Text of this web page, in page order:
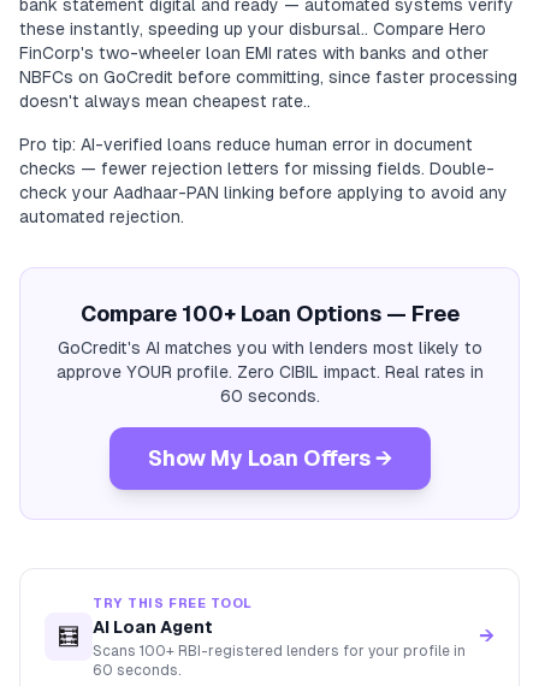
bank statement digital and ready — automated systems verify
these instantly, speeding up your disbursal.. Compare Hero
FinCorp's two-wheeler loan EMI rates with banks and other
NBFCs on GoCredit before committing, since faster processing
doesn't always mean cheapest rate..
Pro tip: AI-verified loans reduce human error in document
checks — fewer rejection letters for missing fields. Double-
check your Aadhaar-PAN linking before applying to avoid any
automated rejection.
Compare 100+ Loan Options — Free
GoCredit's AI matches you with lenders most likely to
approve YOUR profile. Zero CIBIL impact. Real rates in
60 seconds.
Show My Loan Offers →
🧮
TRY THIS FREE TOOL
AI Loan Agent
Scans 100+ RBI-registered lenders for your profile in
60 seconds.
→